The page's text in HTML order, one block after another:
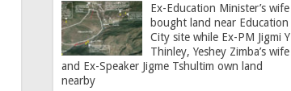
Ex-Education Minister’s wife
bought land near Education
City site while Ex-PM Jigmi Y
Thinley, Yeshey Zimba’s wife
and Ex-Speaker Jigme Tshultim own land
nearby